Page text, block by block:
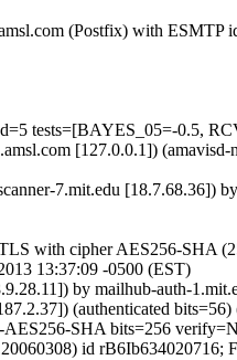
(Postfix) with
tests=[BAYES_05=-
[127.0.0.1])
7.mit.edu
with cipher AES256-SHA
13:37:09 -0500 (EST)
by mailhub-auth-
(authenticated
SHA bits=256
id rB6Ib634020716;